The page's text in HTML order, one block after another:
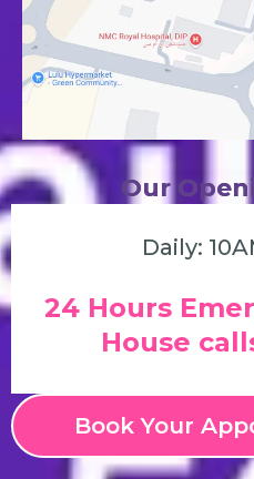
Our
Daily:
24 Hours
House
Book Your